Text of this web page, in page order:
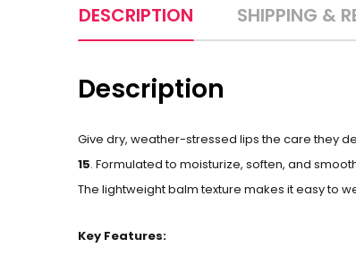
DESCRIPTION SHIPPING &
Description
Give dry, weather-stressed lips the care they
15. Formulated to moisturize, soften, and
The lightweight balm texture makes it easy to
Key Features: